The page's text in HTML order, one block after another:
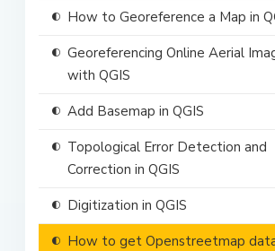
How to Georeference a Map in
Georeferencing Online Aerial
with QGIS
Add Basemap in QGIS
Topological Error Detection and
Correction in QGIS
Digitization in QGIS
How to get Openstreetmap